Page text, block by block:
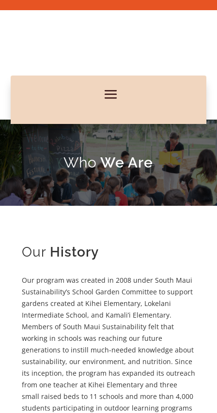
WhoWe Are
Our History
Our program was created in 2008 under South Maui
Sustainability’s School Garden Committee to support
gardens created at Kihei Elementary, Lokelani
Intermediate School, and Kamali’i Elementary.
Members of South Maui Sustainability felt that
working in schools was reaching our future
generations to instill much-needed knowledge about
sustainability, our environment, and nutrition. Since
its inception, the program has expanded its outreach
from one teacher at Kihei Elementary and three
small raised beds to 11 schools and more than 4,000
students participating in outdoor learning programs